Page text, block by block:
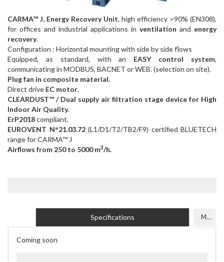
CARMA™ J, Energy Recovery Unit, high efficiency >90% (EN308),
for offices and industrial applications in ventilation and energy
recovery.
Configuration : Horizontal mounting with side by side flows
Equipped, as standard, with an EASY control system,
communicating in MODBUS, BACNET or WEB. (selection on site).
Plug fan in composite material.
Direct drive EC motor.
CLEARDUST™ / Dual supply air filtration stage device for High
Indoor Air Quality.
ErP2018compliant.
EUROVENT N°21.03.72 (L1/D1/T2/TB2/F9) certified BLUETECH
range for CARMA™ J
Airflows from 250 to 5000 m3/h.
Specifications Models
Coming soon